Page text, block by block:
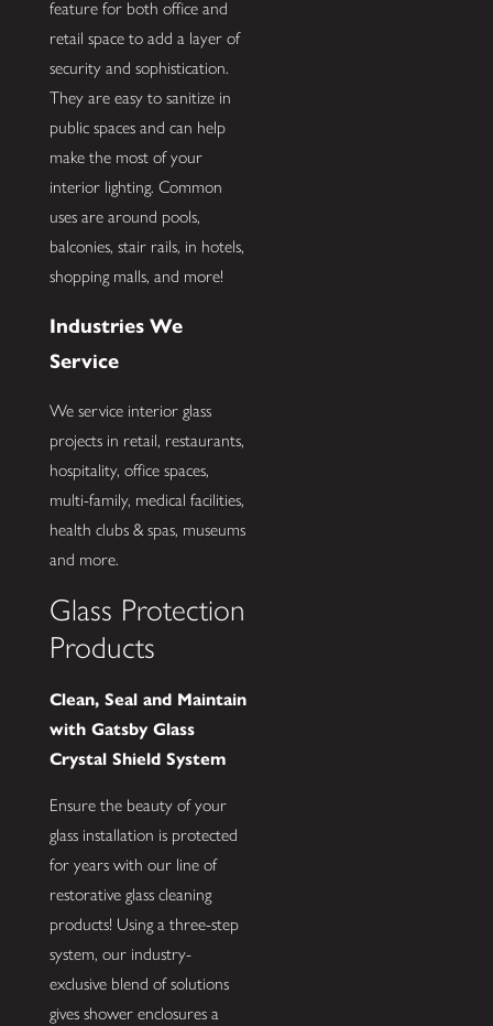
feature for both office and
retail space to add a layer of
security and sophistication.
They are easy to sanitize in
public spaces and can help
make the most of your
interior lighting. Common
uses are around pools,
balconies, stair rails, in hotels,
shopping malls, and more!
Industries We
Service
We service interior glass
projects in retail, restaurants,
hospitality, office spaces,
multi-family, medical facilities,
health clubs & spas, museums
and more.
Glass Protection
Products
Clean, Seal and Maintain
with Gatsby Glass
Crystal Shield System
Ensure the beauty of your
glass installation is protected
for years with our line of
restorative glass cleaning
products! Using a three-step
system, our industry-
exclusive blend of solutions
gives shower enclosures a